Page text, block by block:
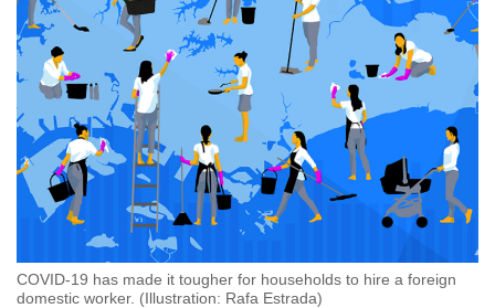
COVID-19 has made it tougher for households to hire a foreign
domestic worker. (Illustration: Rafa Estrada)
but
want
your
experience
with
CNA
to
fast,
secure